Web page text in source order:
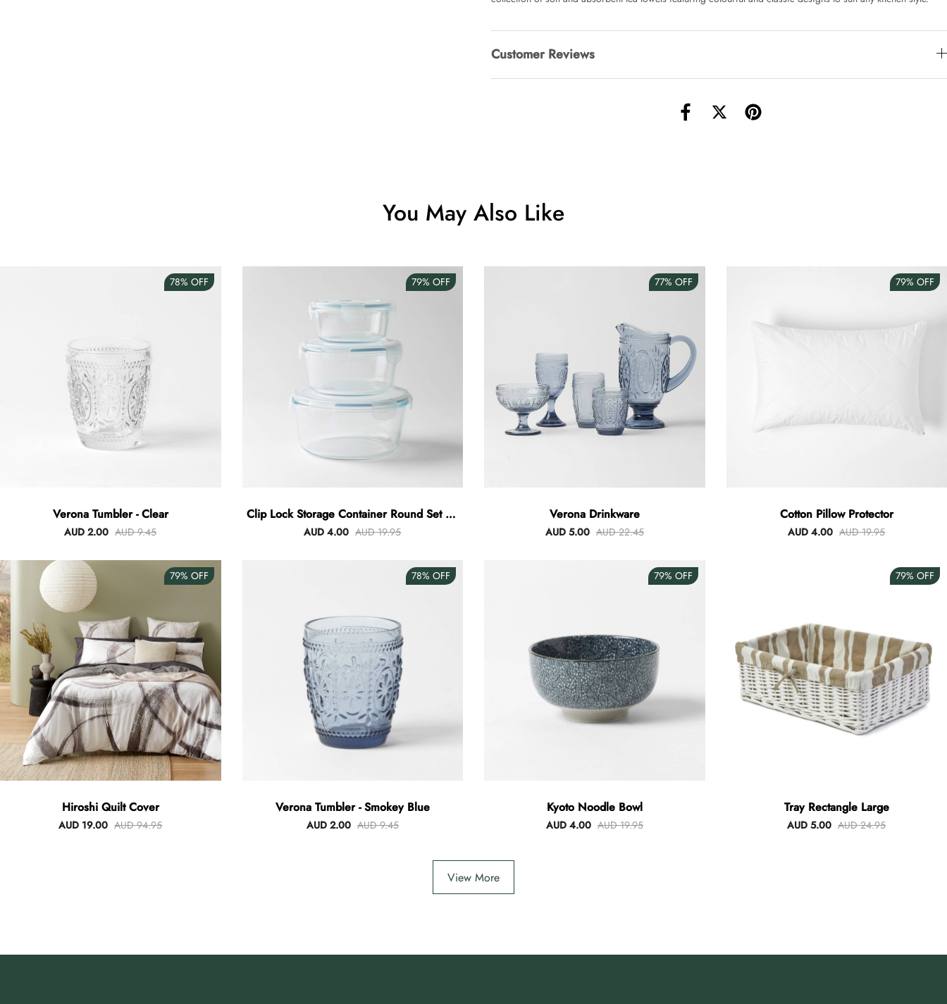
AUD 0.00 AUD 3.00
Customer Reviews
You May Also Like
78% OFF
Verona Tumbler - Clear
AUD 2.00 AUD 9.45
79% OFF
Clip Lock Storage Container Round Set Of
3
AUD 4.00 AUD 19.95
77% OFF
Verona Drinkware
AUD 5.00 AUD 22.45
79% OFF
Cotton Pillow Protector
AUD 4.00 AUD 19.95
79% OFF
Hiroshi Quilt Cover
AUD 19.00 AUD 94.95
78% OFF
Verona Tumbler - Smokey Blue
AUD 2.00 AUD 9.45
79% OFF
Kyoto Noodle Bowl
AUD 4.00 AUD 19.95
79% OFF
Tray Rectangle Large
AUD 5.00 AUD 24.95
View More